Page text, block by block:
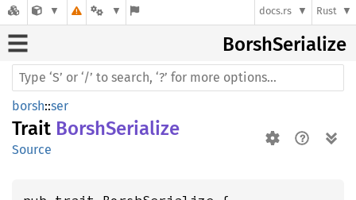
docs.rs Rust
BorshSerialize
borsh::ser
Trait BorshSerialize
Source